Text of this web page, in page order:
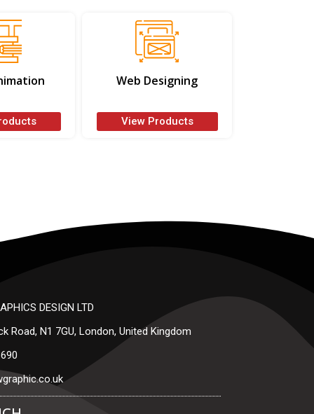
Web Designing
View Products
DESIGN LTD
Road, N1 7GU, London, United Kingdom